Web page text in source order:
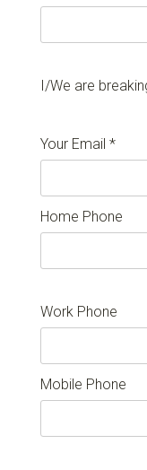
I/We are
Your Email *
Home Phone
Work Phone
Mobile Phone